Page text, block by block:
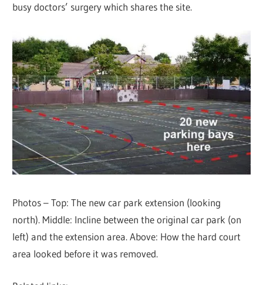
busy doctors’ surgery which shares the site.
Photos – Top: The new car park extension (looking
north). Middle: Incline between the original car park (on
left) and the extension area. Above: How the hard court
area looked before it was removed.